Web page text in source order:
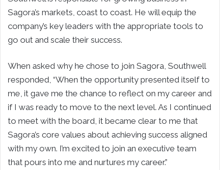
Sagora’s markets, coast to coast. He will equip the
company’s key leaders with the appropriate tools to
go out and scale their success.
When asked why he chose to join Sagora, Southwell
responded, “When the opportunity presented itself to
me, it gave me the chance to reflect on my career and
if I was ready to move to the next level. As I continued
to meet with the board, it became clear to me that
Sagora’s core values about achieving success aligned
with my own. I’m excited to join an executive team
that pours into me and nurtures my career.”